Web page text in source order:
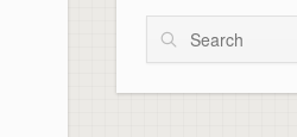
Search